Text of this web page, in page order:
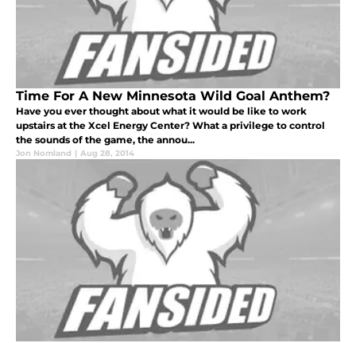
Time For A New Minnesota Wild Goal Anthem?
Have you ever thought about what it would be like to work
upstairs at the Xcel Energy Center? What a privilege to control
the sounds of the game, the annou...
Jon Nomland | Aug 28, 2014